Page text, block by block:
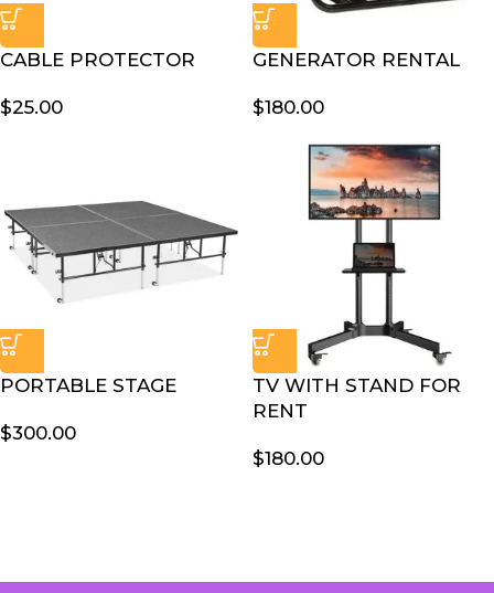
CABLE PROTECTOR
$25.00
GENERATOR RENTAL
$180.00
PORTABLE STAGE
$300.00
TV WITH STAND FOR
RENT
$180.00